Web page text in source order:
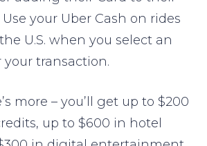
your Uber Cash on rides
U.S. when you select an
your transaction.
more – you’ll get up to $200
up to $600 in hotel